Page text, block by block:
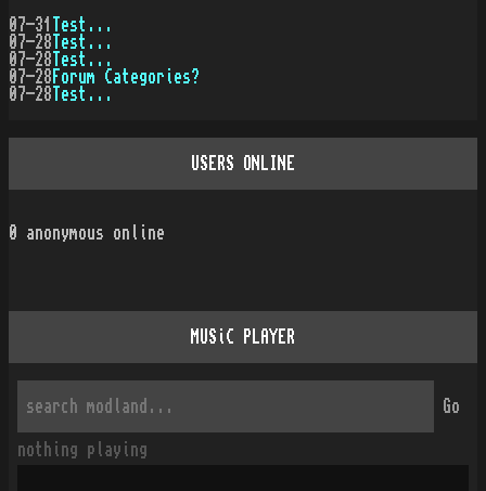
07-31
Test...
07-28 Test...
07-28 Test...
07-28 Forum Categories?
07-28 Test...
USERS ONLINE
0 anonymous online
MUSiC PLAYER
Go
nothing playing